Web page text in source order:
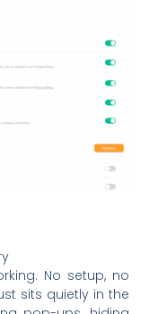
No setup, no
sits quietly in the